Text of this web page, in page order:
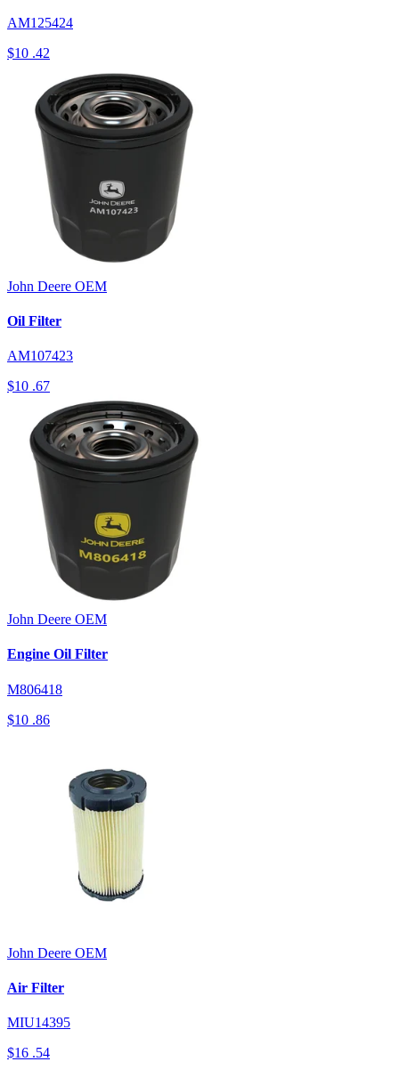
AM125424
$10 .42
John Deere OEM
Oil Filter
AM107423
$10 .67
John Deere OEM
Engine Oil Filter
M806418
$10 .86
John Deere OEM
Air Filter
MIU14395
$16 .54